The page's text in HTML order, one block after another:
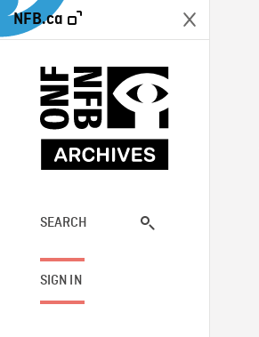
NFB.ca
SEARCH
SIGN IN